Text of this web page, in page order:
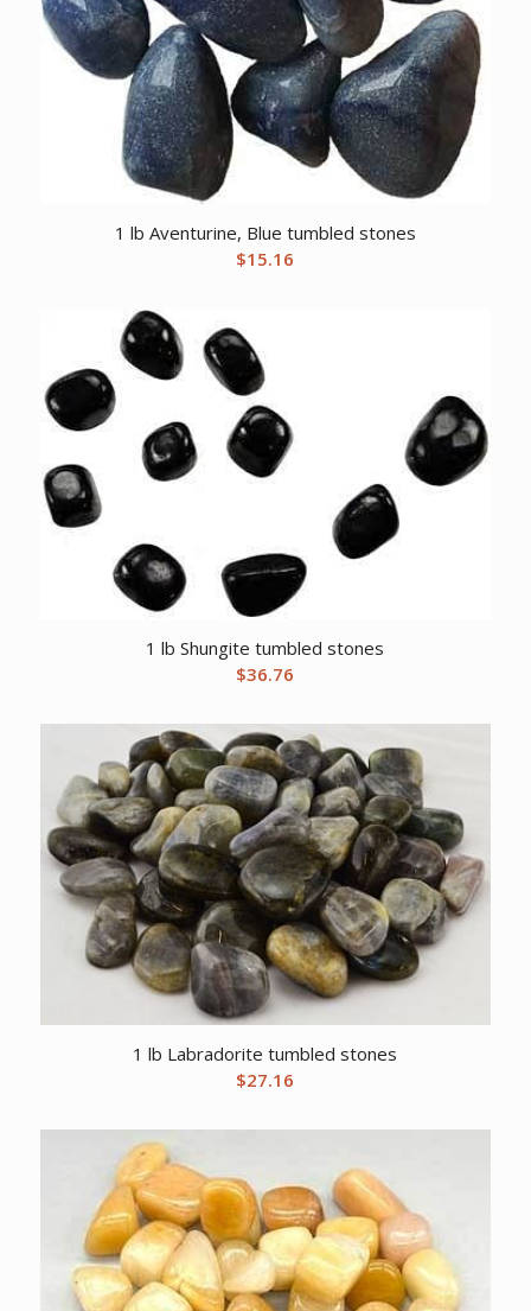
1 lb Aventurine, Blue tumbled stones
$15.16
1 lb Shungite tumbled stones
$36.76
1 lb Labradorite tumbled stones
$27.16